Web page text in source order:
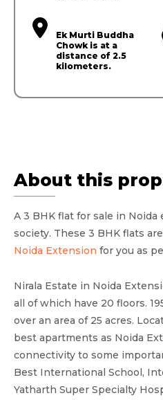
Ek Murti Buddha
Chowk is at a
distance of 2.5
kilometers.
About this
A 3 BHK flat for sale in
society. These 3 BHK flats
Noida Extension for you as
Nirala Estate in Noida
all of which have 20 floors.
over an area of 25 acres.
best apartments as Noida
connectivity to some
Best International School,
Yatharth Super Specialty